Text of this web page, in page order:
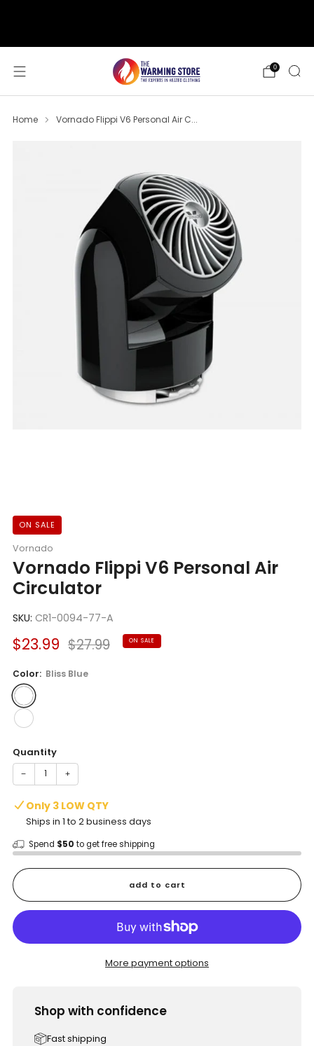
0
Home Vornado Flippi V6 Personal Air C...
ON SALE
Vornado
Vornado Flippi V6 Personal Air
Circulator
SKU: CR1-0094-77-A
Sale
$23.99 Regular
$27.99 ON SALE
Color: Bliss Blue
Quantity
− +
Only 3 LOW QTY
Ships in 1 to 2 business days
Spend $50 to get free shipping
add to cart
More payment options
Shop with confidence
Fast shipping